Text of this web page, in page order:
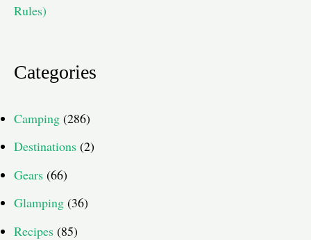
Rules)
Categories
Camping (286)
Destinations (2)
Gears (66)
Glamping (36)
Recipes (85)